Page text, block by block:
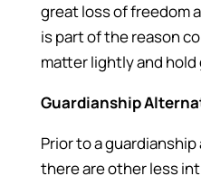
great loss of freedom
is part of the reason
matter lightly and
Guardianship
Prior to a
there are other less